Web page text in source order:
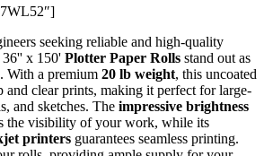
seeking reliable and high-quality
36'' x 150' Plotter Paper Rolls stand out as
With a premium 20 lb weight, this uncoated
and clear prints, making it perfect for large-
and sketches. The impressive brightness
the visibility of your work, while its
printers guarantees seamless printing.